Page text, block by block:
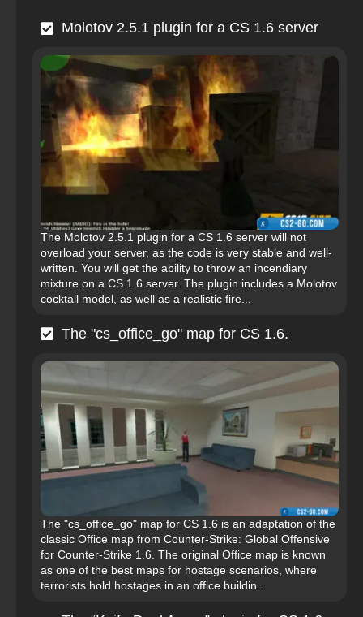
Molotov 2.5.1 plugin for a CS 1.6 server
The Molotov 2.5.1 plugin for a CS 1.6 server will not
overload your server, as the code is very stable and well-
written. You will get the ability to throw an incendiary
mixture on a CS 1.6 server. The plugin includes a Molotov
cocktail model, as well as a realistic fire...
The "cs_office_go" map for CS 1.6.
The "cs_office_go" map for CS 1.6 is an adaptation of the
classic Office map from Counter-Strike: Global Offensive
for Counter-Strike 1.6. The original Office map is known
as one of the best maps for hostage scenarios, where
terrorists hold hostages in an office buildin...